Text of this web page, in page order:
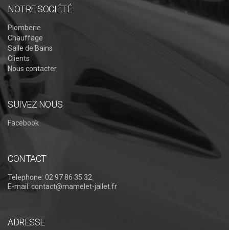
NOTRE SOCIÉTÉ
Plomberie
Chauffage
Salle de Bains
Clients
Nous contacter
SUIVEZ NOUS
Facebook
CONTACT
Telephone: 02 97 86 35 32
E-mail: contact@mamelet-jallet.fr
ADRESSE